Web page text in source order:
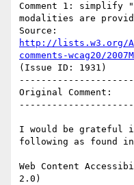
Comment 1:
modalities are
http://lists.w3.org/
comments-wcag20/
(Issue ID: 1931)
Original Comment:
I would be grateful
following as found in
Web Content
2.0)